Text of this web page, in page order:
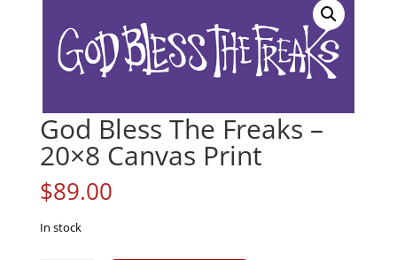
God Bless The Freaks –
20×8 Canvas Print
$89.00
In stock